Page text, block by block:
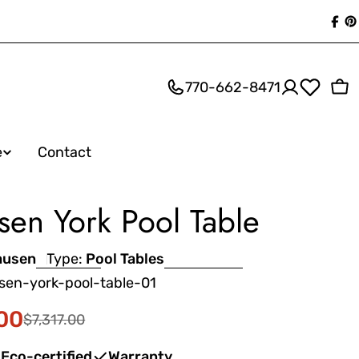
770-662-8471
Contact
York Pool Table
Type: Pool Tables
york-pool-table-01
$7,317.00